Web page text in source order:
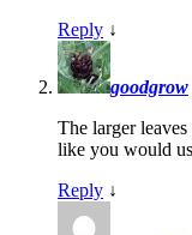
Reply ↓
goodgrow
The larger
like you would
Reply ↓